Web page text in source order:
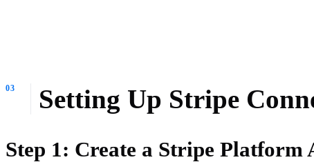
Setting Up Stripe
Step 1: Create a Stripe Platform